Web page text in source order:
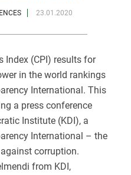
23.01.2020
Index (CPI) results for
in the world rankings
International. This
a press conference
Institute (KDI), a
International – the
corruption.
from KDI,